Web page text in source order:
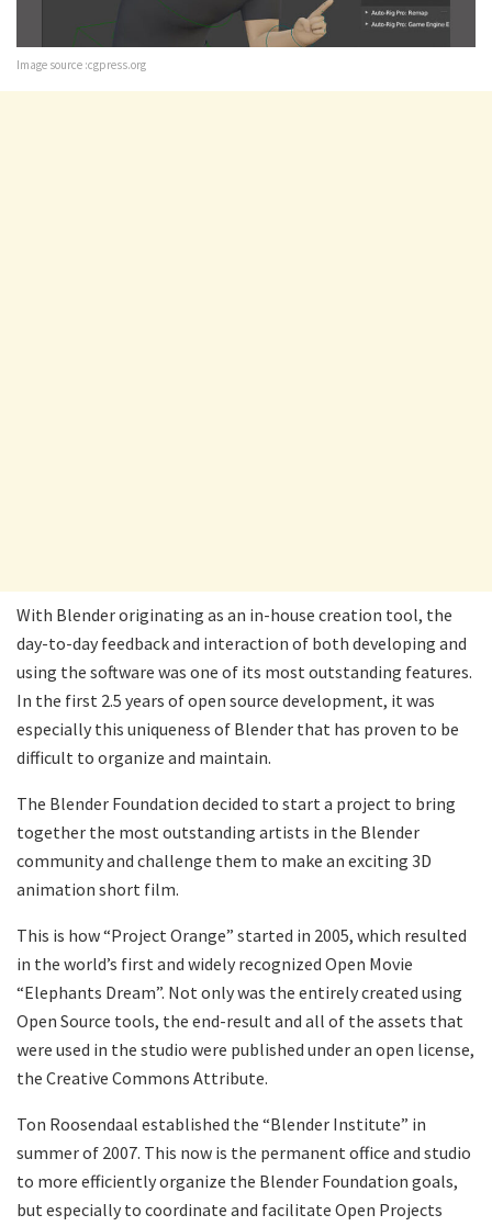
Image source :cgpress.org
With Blender originating as an in-house creation tool, the
day-to-day feedback and interaction of both developing and
using the software was one of its most outstanding features.
In the first 2.5 years of open source development, it was
especially this uniqueness of Blender that has proven to be
difficult to organize and maintain.
The Blender Foundation decided to start a project to bring
together the most outstanding artists in the Blender
community and challenge them to make an exciting 3D
animation short film.
This is how “Project Orange” started in 2005, which resulted
in the world’s first and widely recognized Open Movie
“Elephants Dream”. Not only was the entirely created using
Open Source tools, the end-result and all of the assets that
were used in the studio were published under an open license,
the Creative Commons Attribute.
Ton Roosendaal established the “Blender Institute” in
summer of 2007. This now is the permanent office and studio
to more efficiently organize the Blender Foundation goals,
but especially to coordinate and facilitate Open Projects